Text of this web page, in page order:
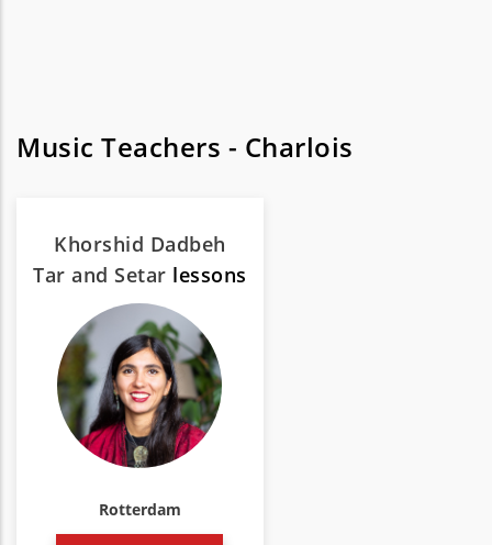
Music Teachers - Charlois
Khorshid Dadbeh
Tar and Setar lessons
Rotterdam